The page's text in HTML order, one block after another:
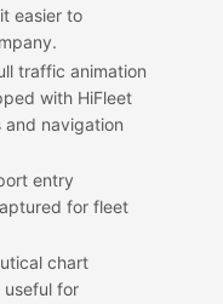
easier to
traffic animation
with HiFleet
and navigation
entry
for fleet
chart
useful for